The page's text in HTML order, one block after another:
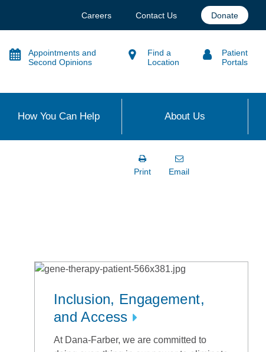
Careers Contact Us Donate
Appointments and
Second Opinions
Find a
Location
Patient
Portals
How You Can Help About Us
Print Email
Inclusion, Engagement,
and Access
At Dana-Farber, we are committed to